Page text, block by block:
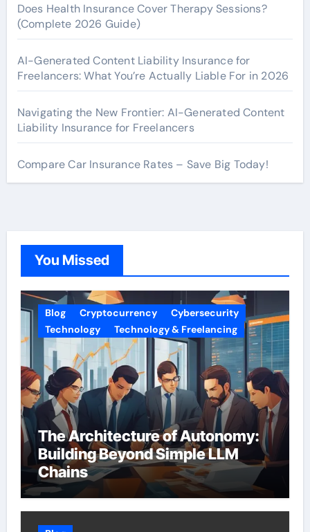
Does Health Insurance Cover Therapy Sessions?
(Complete 2026 Guide)
AI-Generated Content Liability Insurance for
Freelancers: What You’re Actually Liable For in 2026
Navigating the New Frontier: AI-Generated Content
Liability Insurance for Freelancers
Compare Car Insurance Rates – Save Big Today!
You Missed
Blog Cryptocurrency
Cybersecurity
Technology
Technology & Freelancing
The Architecture of Autonomy:
Building Beyond Simple LLM
Chains